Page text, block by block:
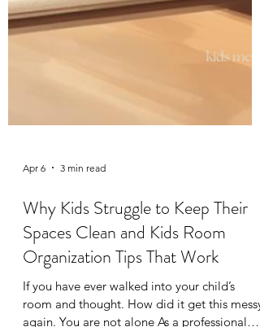
Apr 6 3 min read
Why Kids Struggle to Keep Their
Spaces Clean and Kids Room